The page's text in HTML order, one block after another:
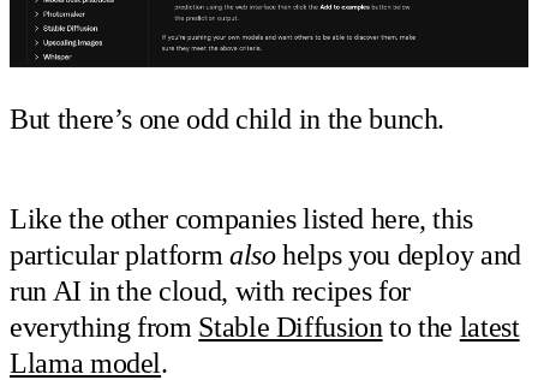
But there’s one odd child in the bunch.
Like the other companies listed here, this
particular platform alsohelps you deploy and
run AI in the cloud, with recipes for
everything from Stable Diffusion to the latest
Llama model.